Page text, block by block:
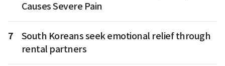
Causes Severe Pain
7
South Koreans seek emotional relief through
rental partners